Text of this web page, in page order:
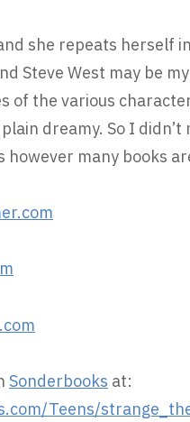
she repeats herself
Steve West may be
of the various
dreamy. So I
however many books
Sonderbooks at:
Teens/